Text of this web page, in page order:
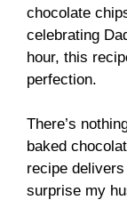
chocolate
celebrating
hour, this
perfection.
There’s
baked
recipe
surprise my